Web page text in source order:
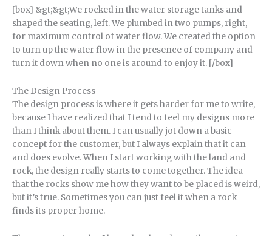
[box] &gt;&gt;We rocked in the water storage tanks and
shaped the seating, left. We plumbed in two pumps, right,
for maximum control of water flow. We created the option
to turn up the water flow in the presence of company and
turn it down when no one is around to enjoy it. [/box]
The Design Process
The design process is where it gets harder for me to write,
because I have realized that I tend to feel my designs more
than I think about them. I can usually jot down a basic
concept for the customer, but I always explain that it can
and does evolve. When I start working with the land and
rock, the design really starts to come together. The idea
that the rocks show me how they want to be placed is weird,
but it’s true. Sometimes you can just feel it when a rock
finds its proper home.